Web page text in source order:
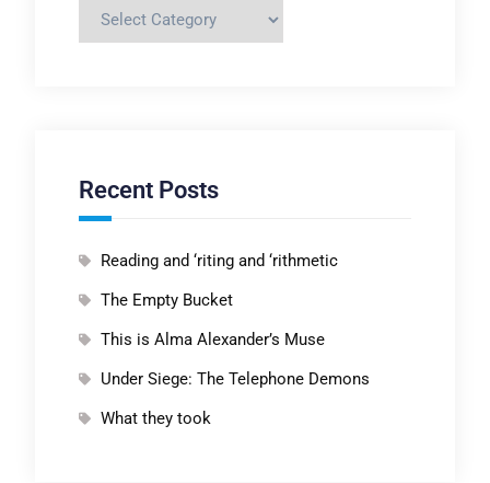
Categories
Recent Posts
Reading and ‘riting and ‘rithmetic
The Empty Bucket
This is Alma Alexander’s Muse
Under Siege: The Telephone Demons
What they took